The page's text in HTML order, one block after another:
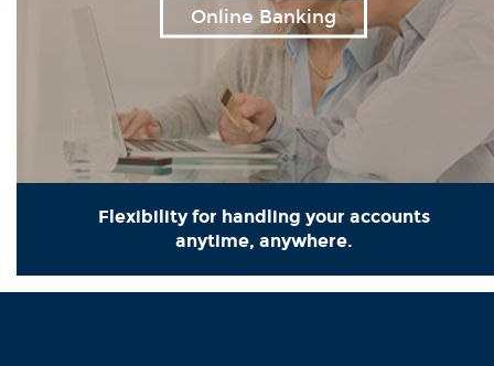
Online Banking
Flexibility for handling your accounts
anytime, anywhere.